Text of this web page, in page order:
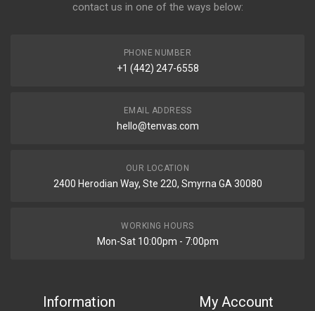
contact us in one of the ways below:
PHONE NUMBER
+1 (442) 247-6558
EMAIL ADDRESS
hello@tenvas.com
OUR LOCATION
2400 Herodian Way, Ste 220, Smyrna GA 30080
WORKING HOURS
Mon-Sat 10:00pm - 7:00pm
Information My Account